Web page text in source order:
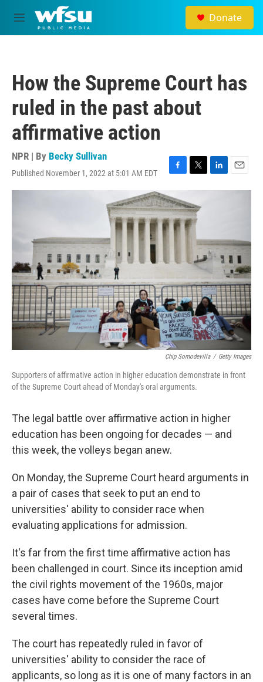
Skip to main content
M
e
Donate
How the Supreme Court has
ruled in the past about
affirmative action
NPR | By Becky Sullivan
Published November 1, 2022 at 5:01 AM EDT
F
c
e
b
o
o
T
w
i
t
t
e
L
i
I
n
E
m
Chip Somodevilla / Getty Images
Supporters of affirmative action in higher education demonstrate in front
of the Supreme Court ahead of Monday's oral arguments.
The legal battle over affirmative action in higher
education has been ongoing for decades — and
this week, the volleys began anew.
On Monday, the Supreme Court heard arguments in
a pair of cases that seek to put an end to
universities' ability to consider race when
evaluating applications for admission.
It's far from the first time affirmative action has
been challenged in court. Since its inception amid
the civil rights movement of the 1960s, major
cases have come before the Supreme Court
several times.
The court has repeatedly ruled in favor of
universities' ability to consider the race of
applicants, so long as it is one of many factors in an